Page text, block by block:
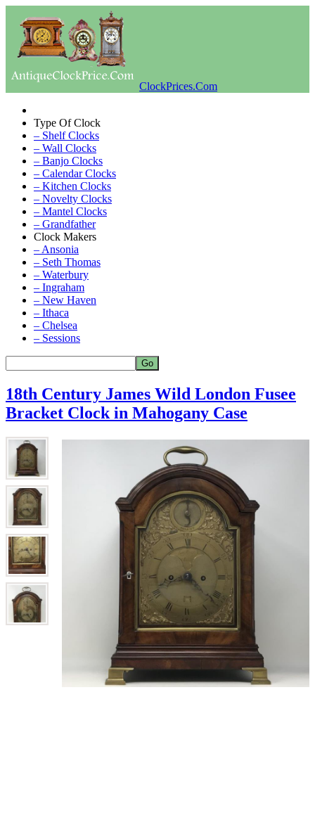
ClockPrices.Com
Type Of Clock
– Shelf Clocks
– Wall Clocks
– Banjo Clocks
– Calendar Clocks
– Kitchen Clocks
– Novelty Clocks
– Mantel Clocks
– Grandfather
Clock Makers
– Ansonia
– Seth Thomas
– Waterbury
– Ingraham
– New Haven
– Ithaca
– Chelsea
– Sessions
18th Century James Wild London Fusee
Bracket Clock in Mahogany Case